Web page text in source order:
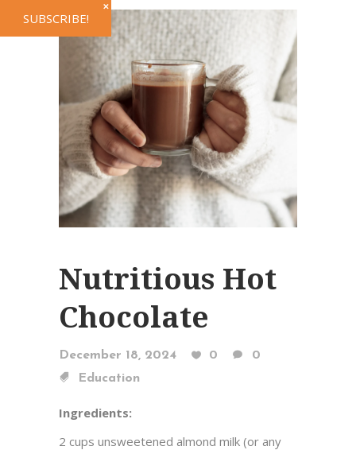
Nutritious Hot
Chocolate
December 18, 2024 0
0
Education
Ingredients:
2 cups unsweetened almond milk (or any
SUBSCRIBE!
✕